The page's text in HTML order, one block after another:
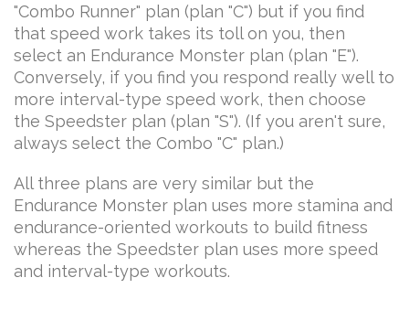
"Combo Runner" plan (plan "C") but if you find
that speed work takes its toll on you, then
select an Endurance Monster plan (plan "E").
Conversely, if you find you respond really well to
more interval-type speed work, then choose
the Speedster plan (plan "S"). (If you aren't sure,
always select the Combo "C" plan.)
All three plans are very similar but the
Endurance Monster plan uses more stamina and
endurance-oriented workouts to build fitness
whereas the Speedster plan uses more speed
and interval-type workouts.